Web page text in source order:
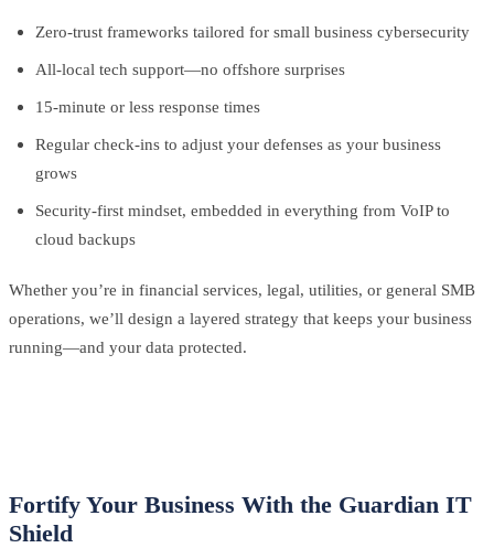
Zero-trust frameworks tailored for small business cybersecurity
All-local tech support—no offshore surprises
15-minute or less response times
Regular check-ins to adjust your defenses as your business
grows
Security-first mindset, embedded in everything from VoIP to
cloud backups
Whether you’re in financial services, legal, utilities, or general SMB
operations, we’ll design a layered strategy that keeps your business
running—and your data protected.
Fortify Your Business With the Guardian IT
Shield